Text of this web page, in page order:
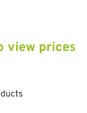
view prices